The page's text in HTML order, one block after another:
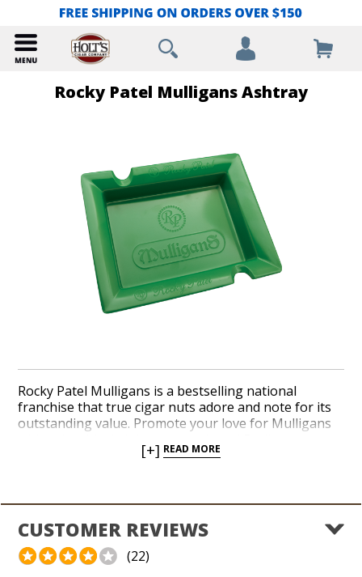
Rocky Patel Mulligans Ashtray
Rocky Patel Mulligans is a bestselling national
franchise that true cigar nuts adore and note for its
outstanding value. Promote your love for Mulligans
accommodate two or more cigars with a worry-free
and will last for eons. Grab one for the deck, one for
the garage, and one for every cigar-smoking room in
the house!
[+] READ MORE
CUSTOMER REVIEWS
(22)